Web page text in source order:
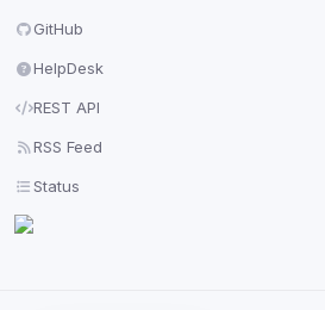
GitHub
HelpDesk
REST API
RSS Feed
Status